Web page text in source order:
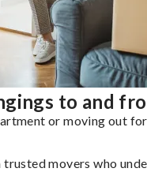
to and
or moving out
movers who